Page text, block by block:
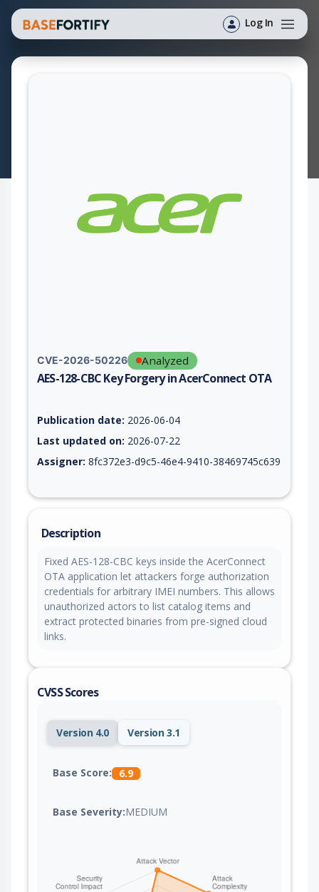
Log In
CVE-2026-50226 Analyzed
AES-128-CBC Key Forgery in AcerConnect OTA
Publication date: 2026-06-04
Last updated on: 2026-07-22
Assigner: 8fc372e3-d9c5-46e4-9410-38469745c639
Description
Fixed AES-128-CBC keys inside the AcerConnect
OTA application let attackers forge authorization
credentials for arbitrary IMEI numbers. This allows
unauthorized actors to list catalog items and
extract protected binaries from pre-signed cloud
links.
CVSS Scores
Version 4.0 Version 3.1
Base Score: 6.9
Base Severity:MEDIUM